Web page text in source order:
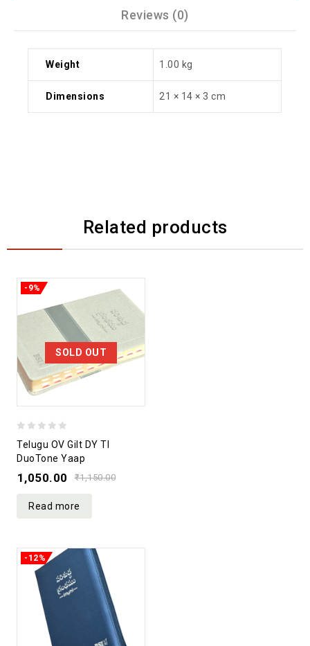
Reviews (0)
Weight 1.00 kg
Dimensions 21 × 14 × 3 cm
Related products
SOLD OUT
-9%
out
of
Telugu OV Gilt DY TI
DuoTone Yaap
₹1,150.00
1,050.00
Read more
-12%